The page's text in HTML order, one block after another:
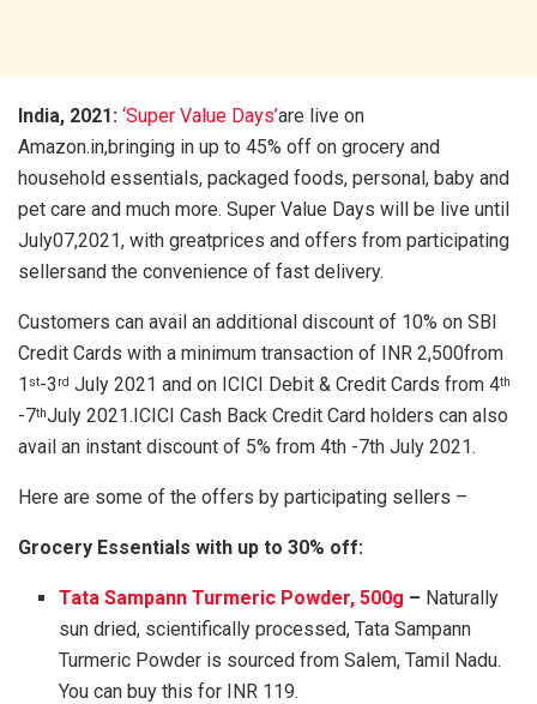
India, 2021: ‘Super Value Days’are live on
Amazon.in,bringing in up to 45% off on grocery and
household essentials, packaged foods, personal, baby and
pet care and much more. Super Value Days will be live until
July07,2021, with greatprices and offers from participating
sellersand the convenience of fast delivery.
Customers can avail an additional discount of 10% on SBI
Credit Cards with a minimum transaction of INR 2,500from
1 st-3 rd July 2021 and on ICICI Debit & Credit Cards from 4th
-7thJuly 2021.ICICI Cash Back Credit Card holders can also
avail an instant discount of 5% from 4th -7th July 2021.
Here are some of the offers by participating sellers –
Grocery Essentials with up to 30% off:
Tata Sampann Turmeric Powder, 500g – Naturally
sun dried, scientifically processed, Tata Sampann
Turmeric Powder is sourced from Salem, Tamil Nadu.
You can buy this for INR 119.